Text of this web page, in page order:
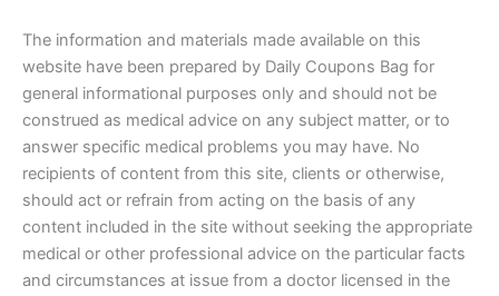
The information and materials made available on this
website have been prepared by Daily Coupons Bag for
general informational purposes only and should not be
construed as medical advice on any subject matter, or to
answer specific medical problems you may have. No
recipients of content from this site, clients or otherwise,
should act or refrain from acting on the basis of any
content included in the site without seeking the appropriate
medical or other professional advice on the particular facts
and circumstances at issue from a doctor licensed in the